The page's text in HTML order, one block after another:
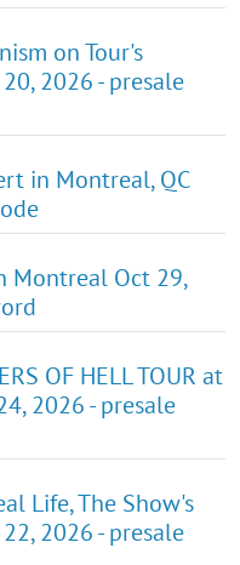
on Tour's
2026 - presale
in Montreal, QC
Montreal Oct 29,
OF HELL TOUR at
2026 - presale
Life, The Show's
2026 - presale